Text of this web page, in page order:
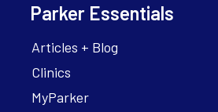
Parker Essentials
Articles + Blog
Clinics
MyParker